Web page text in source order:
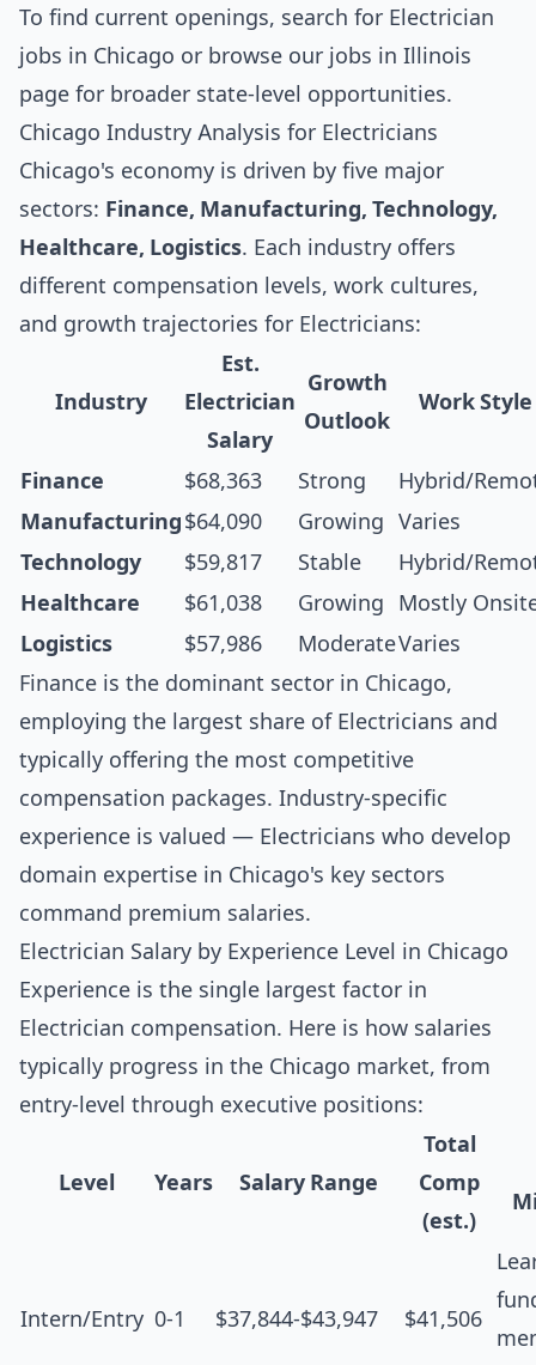
To find current openings, search for Electrician
jobs in Chicago or browse our jobs in Illinois
page for broader state-level opportunities.
Chicago Industry Analysis for Electricians
Chicago's economy is driven by five major
sectors: Finance, Manufacturing, Technology,
Healthcare, Logistics. Each industry offers
different compensation levels, work cultures,
and growth trajectories for Electricians:
Industry
Est.
Electrician
Salary
Growth
Outlook
Work Style
Finance $68,363 Strong
Hybrid/
Manufacturing$64,090 Growing
Varies
Technology
$59,817 Stable
Hybrid/
Healthcare
$61,038 Growing
Mostly
Logistics
$57,986 ModerateVaries
Finance is the dominant sector in Chicago,
employing the largest share of Electricians and
typically offering the most competitive
compensation packages. Industry-specific
experience is valued — Electricians who develop
domain expertise in Chicago's key sectors
command premium salaries.
Electrician Salary by Experience Level in Chicago
Experience is the single largest factor in
Electrician compensation. Here is how salaries
typically progress in the Chicago market, from
entry-level through executive positions:
Level Years Salary Range
Total
Comp
(est.)
Intern/Entry 0-1 $37,844-$43,947 $41,506